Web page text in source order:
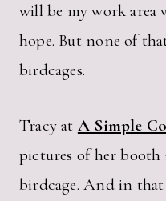
will be my work area
hope. But none of
birdcages.
Tracy at A Simple
pictures of her booth
birdcage. And in that